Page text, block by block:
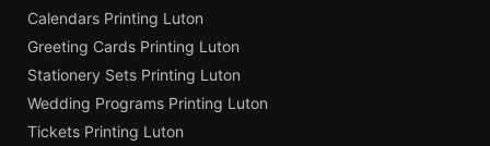
Calendars Printing Luton
Greeting Cards Printing Luton
Stationery Sets Printing Luton
Wedding Programs Printing Luton
Tickets Printing Luton